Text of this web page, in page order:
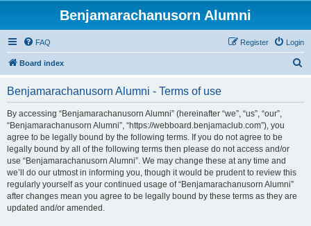
Benjamarachanusorn Alumni
FAQ Login
Register
Board index
Benjamarachanusorn Alumni - Terms of use
By accessing “Benjamarachanusorn Alumni” (hereinafter “we”, “us”, “our”,
“Benjamarachanusorn Alumni”, “https://webboard.benjamaclub.com”), you
agree to be legally bound by the following terms. If you do not agree to be
legally bound by all of the following terms then please do not access and/or
use “Benjamarachanusorn Alumni”. We may change these at any time and
we’ll do our utmost in informing you, though it would be prudent to review this
regularly yourself as your continued usage of “Benjamarachanusorn Alumni”
after changes mean you agree to be legally bound by these terms as they are
updated and/or amended.